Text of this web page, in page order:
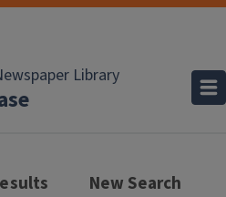
Library
New Search